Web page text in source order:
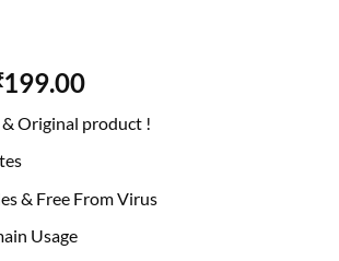
199.00Current
is:
Original product !
& Free From Virus
Usage